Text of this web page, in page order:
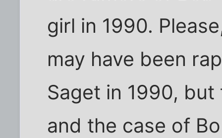
girl in 1990.
may have been
Saget in 1990,
and the case of